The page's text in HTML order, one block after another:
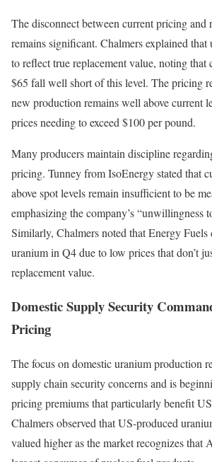
The disconnect between current pricing and
remains significant. Chalmers explained that
to reflect true replacement value, noting that
$65 fall well short of this level. The pricing
new production remains well above current
prices needing to exceed $100 per pound.
Many producers maintain discipline
pricing. Tunney from IsoEnergy stated that
above spot levels remain insufficient to be
emphasizing the company’s “unwillingness
Similarly, Chalmers noted that Energy Fuels
uranium in Q4 due to low prices that don’t
replacement value.
Domestic Supply Security
Pricing
The focus on domestic uranium production
supply chain security concerns and is
pricing premiums that particularly benefit
Chalmers observed that US-produced
valued higher as the market recognizes that